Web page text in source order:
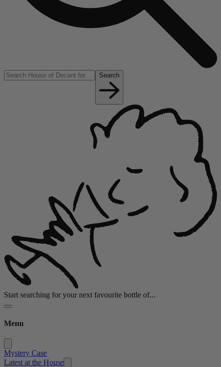
Search
Start searching for your next favourite bottle of...
Menu
Mystery Case
Latest at the House